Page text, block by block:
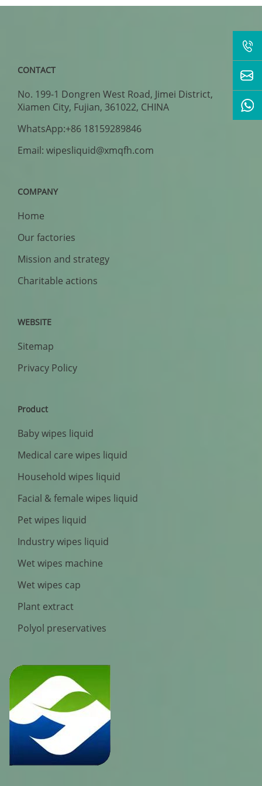
CONTACT
No. 199-1 Dongren West Road, Jimei District,
Xiamen City, Fujian, 361022, CHINA
WhatsApp:+86 18159289846
Email: wipesliquid@xmqfh.com
COMPANY
Home
Our factories
Mission and strategy
Charitable actions
WEBSITE
Sitemap
Privacy Policy
Product
Baby wipes liquid
Medical care wipes liquid
Household wipes liquid
Facial & female wipes liquid
Pet wipes liquid
Industry wipes liquid
Wet wipes machine
Wet wipes cap
Plant extract
Polyol preservatives